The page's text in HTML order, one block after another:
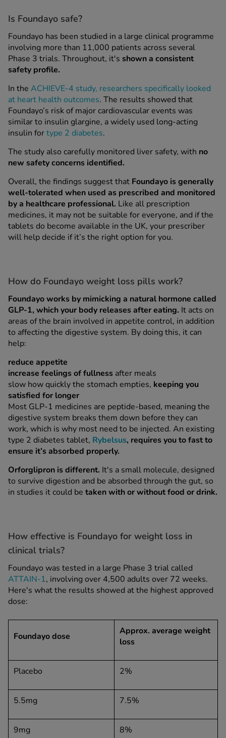
See all treatments
Is Foundayo safe?
Foundayo has been studied in a large clinical programme
involving more than 11,000 patients across several
Phase 3 trials. Throughout, it's shown a consistent
safety profile.
In the ACHIEVE-4 study, researchers specifically looked
at heart health outcomes. The results showed that
Foundayo’s risk of major cardiovascular events was
similar to insulin glargine, a widely used long-acting
insulin fortype 2 diabetes.
The study also carefully monitored liver safety, with no
new safety concerns identified.
Overall, the findings suggest that Foundayo is generally
well-tolerated when used as prescribed and monitored
by a healthcare professional. Like all prescription
medicines, it may not be suitable for everyone, and if the
tablets do become available in the UK, your prescriber
will help decide if it’s the right option for you.
How do Foundayo weight loss pills work?
Foundayo works by mimicking a natural hormone called
GLP-1, which your body releases after eating. It acts on
areas of the brain involved in appetite control, in addition
to affecting the digestive system. By doing this, it can
help:
reduce appetite
increase feelings of fullness after meals
slow how quickly the stomach empties, keeping you
satisfied for longer
Most GLP-1 medicines are peptide-based, meaning the
digestive system breaks them down before they can
work, which is why most need to be injected. An existing
type 2 diabetes tablet, Rybelsus, requires you to fast to
ensure it’s absorbed properly.
Orforglipron is different. It's a small molecule, designed
to survive digestion and be absorbed through the gut, so
in studies it could be taken with or without food or drink.
How effective is Foundayo for weight loss in
clinical trials?
Foundayo was tested in a large Phase 3 trial called
ATTAIN-1, involving over 4,500 adults over 72 weeks.
Here's what the results showed at the highest approved
dose:
Foundayo dose
Approx. average weight
loss
Placebo 2%
5.5mg 7.5%
9mg 8%